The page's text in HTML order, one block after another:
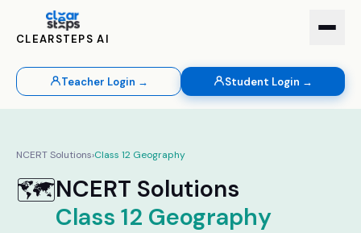
CLEARSTEPS AI
Teacher Login → Student Login →
NCERT Solutions›Class 12 Geography
🗺️NCERT Solutions
Class 12 Geography